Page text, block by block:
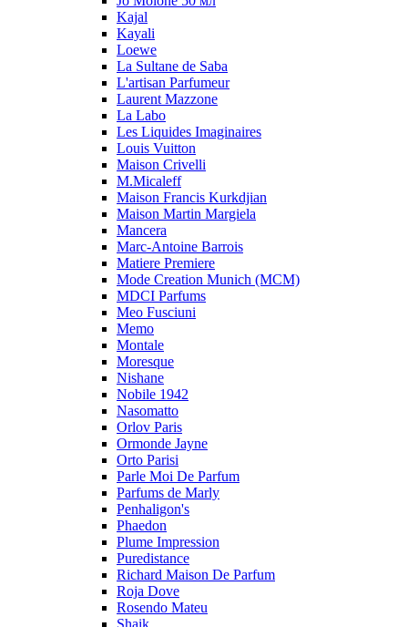
Kajal
Kayali
Loewe
La Sultane de Saba
L'artisan Parfumeur
Laurent Mazzone
La Labo
Les Liquides Imaginaires
Louis Vuitton
Maison Crivelli
M.Micaleff
Maison Francis Kurkdjian
Maison Martin Margiela
Mancera
Marc-Antoine Barrois
Matiere Premiere
Mode Creation Munich (MCM)
MDCI Parfums
Meo Fusciuni
Memo
Montale
Moresque
Nishane
Nobile 1942
Nasomatto
Orlov Paris
Ormonde Jayne
Orto Parisi
Parle Moi De Parfum
Parfums de Marly
Penhaligon's
Phaedon
Plume Impression
Puredistance
Richard Maison De Parfum
Roja Dove
Rosendo Mateu
Shaik